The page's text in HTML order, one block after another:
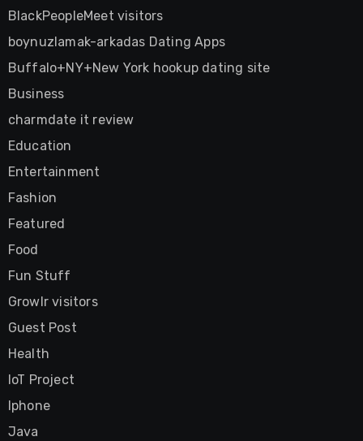
BlackPeopleMeet visitors
boynuzlamak-arkadas Dating Apps
Buffalo+NY+New York hookup dating site
Business
charmdate it review
Education
Entertainment
Fashion
Featured
Food
Fun Stuff
Growlr visitors
Guest Post
Health
IoT Project
Iphone
Java